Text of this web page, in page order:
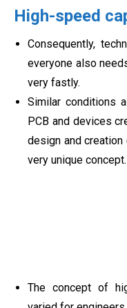
High-speed
Consequently,
everyone also
very fastly.
Similar conditions
PCB and devices
design and
very unique concept.
The concept of